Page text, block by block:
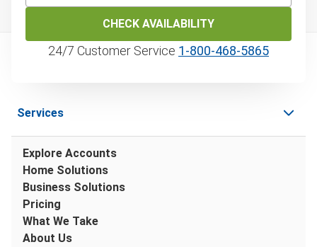
CHECK AVAILABILITY
24/7 Customer Service 1‑800‑468‑5865
Services
Explore Accounts
Home Solutions
Business Solutions
Pricing
What We Take
About Us